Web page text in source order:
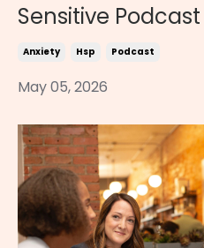
Sensitive Podcast
Anxiety Hsp Podcast
May 05, 2026